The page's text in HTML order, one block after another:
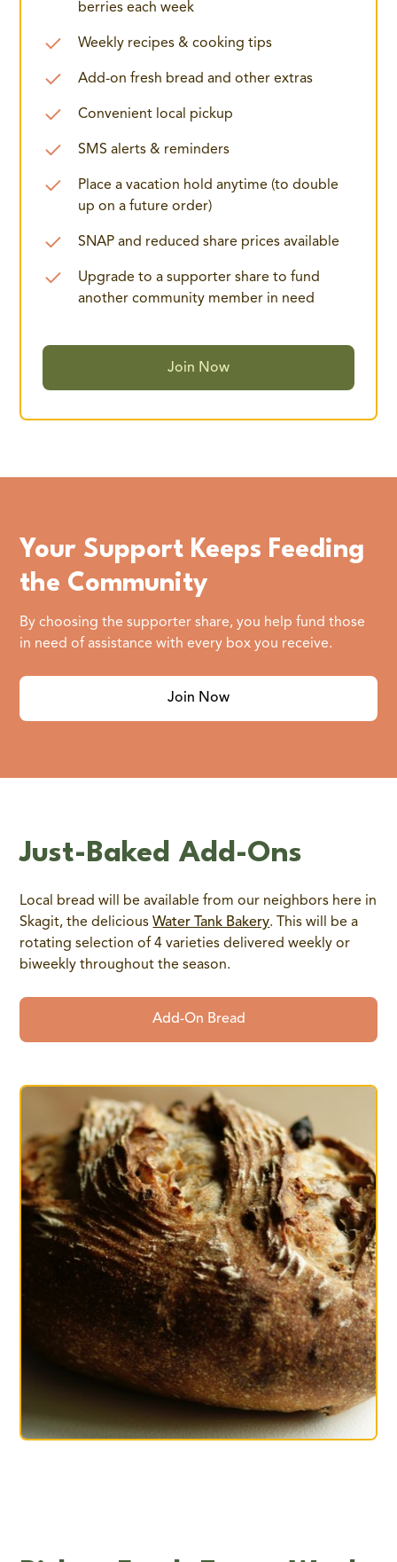
berries each week
Weekly recipes & cooking tips
Add-on fresh bread and other extras
Convenient local pickup
SMS alerts & reminders
Place a vacation hold anytime (to double
up on a future order)
SNAP and reduced share prices available
Upgrade to a supporter share to fund
another community member in need
Join Now
Your Support Keeps Feeding
the Community
By choosing the supporter share, you help fund those
in need of assistance with every box you receive.
Join Now
Just-Baked Add-Ons
Local bread will be available from our neighbors here in
Skagit, the deliciousWater Tank Bakery. This will be a
rotating selection of 4 varieties delivered weekly or
biweekly throughout the season.
Add-On Bread